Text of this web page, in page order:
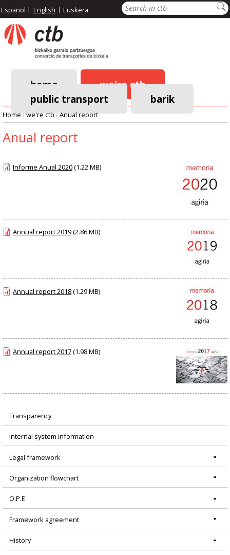
Skip
to
main
content
Search
Español English Euskera
Main
navigation
home
we're ctb
public transport
barik
Breadcrumb
Home›we're ctb›Anual report
Anual report
Informe Anual 2020(1.22 MB)
Annual report 2019(2.86 MB)
Annual report 2018(1.29 MB)
Annual report 2017(1.98 MB)
Menú
principal
Transparency
Internal system information
Legal framework
Organization flowchart
O.P.E
Framework agreement
History